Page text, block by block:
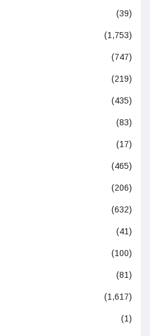
(39)
(1,753)
(747)
(219)
(435)
(83)
(17)
(465)
(206)
(632)
(41)
(100)
(81)
(1,617)
(1)